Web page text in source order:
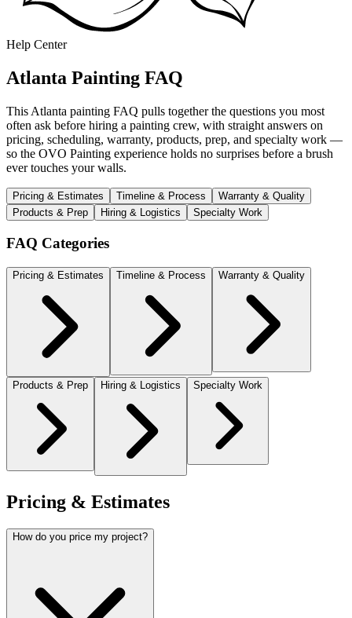
Help Center
Atlanta Painting FAQ
This Atlanta painting FAQ pulls together the questions you most
often ask before hiring a painting crew, with straight answers on
pricing, scheduling, warranty, products, prep, and specialty work —
so the OVO Painting experience holds no surprises before a brush
ever touches your walls.
Pricing & Estimates Timeline & Process
Warranty & Quality
Products & Prep
Hiring & Logistics Specialty Work
FAQ Categories
Pricing & Estimates Timeline & Process Warranty & Quality
Products & Prep Hiring & Logistics Specialty Work
Pricing & Estimates
How do you price my project?